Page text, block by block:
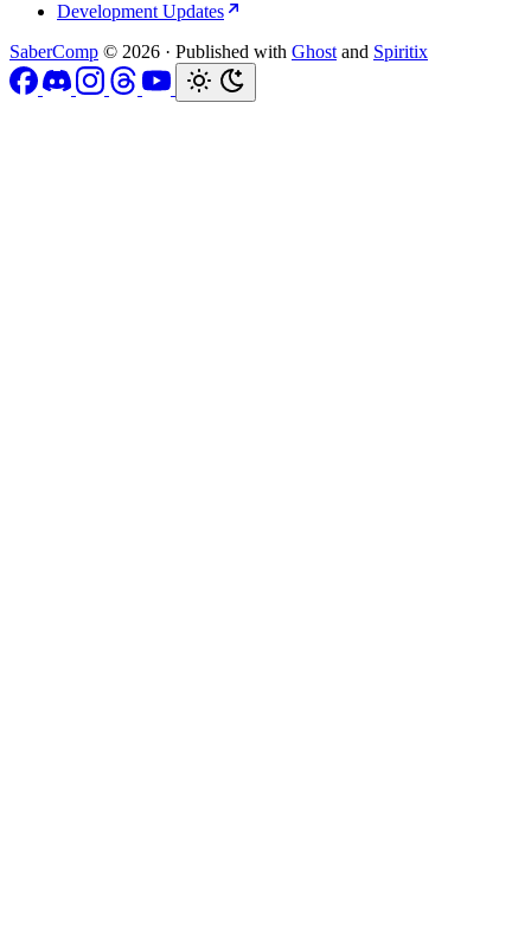
Development Updates
SaberComp © 2026 · Published with Ghost and Spiritix